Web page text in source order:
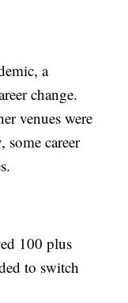
a
change.
venues were
some career
100 plus
to switch